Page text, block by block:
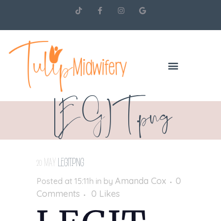
LEGIT.png
20 MAYLEGIT.PNG
Posted at 15:11h in by Amanda Cox
0
Comments
0 Likes